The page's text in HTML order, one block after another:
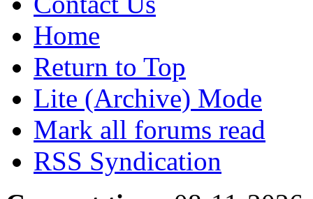
Home
Return to Top
Lite (Archive) Mode
Mark all forums read
RSS Syndication